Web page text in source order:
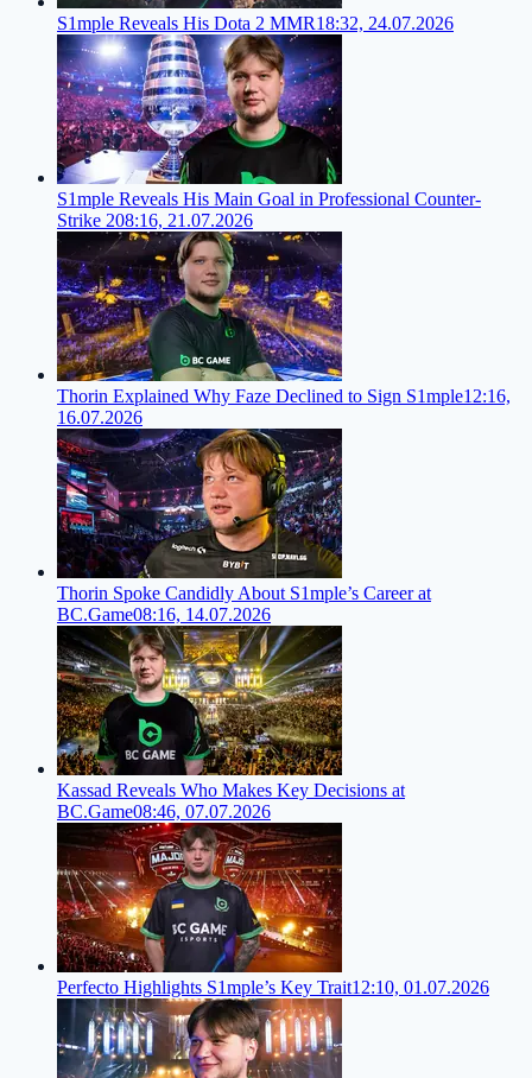
S1mple Reveals His Dota 2 MMR18:32, 24.07.2026
S1mple Reveals His Main Goal in Professional Counter-
Strike 208:16, 21.07.2026
Thorin Explained Why Faze Declined to Sign S1mple12:16,
16.07.2026
Thorin Spoke Candidly About S1mple’s Career at
BC.Game08:16, 14.07.2026
Kassad Reveals Who Makes Key Decisions at
BC.Game08:46, 07.07.2026
Perfecto Highlights S1mple’s Key Trait12:10, 01.07.2026